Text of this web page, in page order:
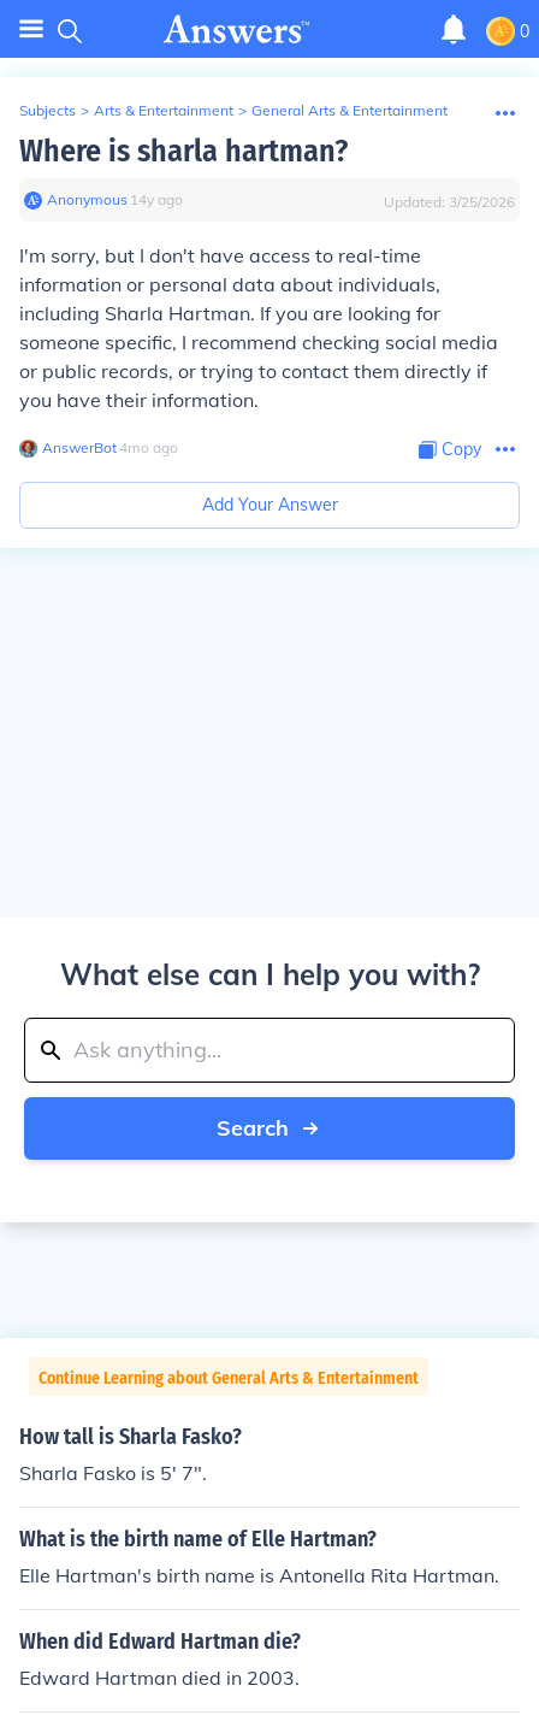
0
Subjects > Arts & Entertainment > General Arts & Entertainment
Where is sharla hartman?
Anonymous∙ 14y ago Updated: 3/25/2026
I'm sorry, but I don't have access to real-time
information or personal data about individuals,
including Sharla Hartman. If you are looking for
someone specific, I recommend checking social media
or public records, or trying to contact them directly if
you have their information.
AnswerBot∙4mo ago Copy
Add Your Answer
What else can I help you with?
Search
Continue Learning about General Arts & Entertainment
How tall is Sharla Fasko?
Sharla Fasko is 5' 7".
What is the birth name of Elle Hartman?
Elle Hartman's birth name is Antonella Rita Hartman.
When did Edward Hartman die?
Edward Hartman died in 2003.